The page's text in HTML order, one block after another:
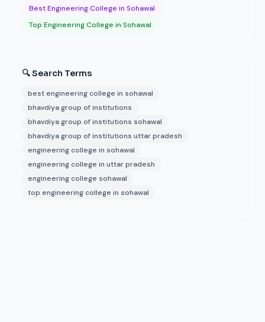
Best Engineering College in Sohawal
Top Engineering College in Sohawal
🔍 Search Terms
best engineering college in sohawal
bhavdiya group of institutions
bhavdiya group of institutions sohawal
bhavdiya group of institutions uttar pradesh
engineering college in sohawal
engineering college in uttar pradesh
engineering college sohawal
top engineering college in sohawal